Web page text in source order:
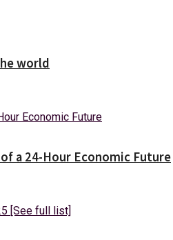
world
a 24-Hour Economic Future